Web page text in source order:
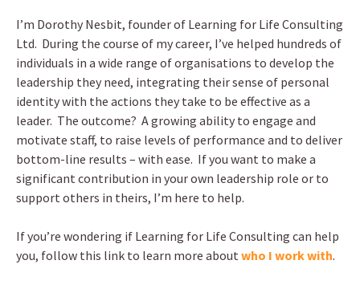
I’m Dorothy Nesbit, founder of Learning for Life Consulting
Ltd. During the course of my career, I’ve helped hundreds of
individuals in a wide range of organisations to develop the
leadership they need, integrating their sense of personal
identity with the actions they take to be effective as a
leader. The outcome? A growing ability to engage and
motivate staff, to raise levels of performance and to deliver
bottom-line results – with ease. If you want to make a
significant contribution in your own leadership role or to
support others in theirs, I’m here to help.
If you’re wondering if Learning for Life Consulting can help
you, follow this link to learn more about who I work with.